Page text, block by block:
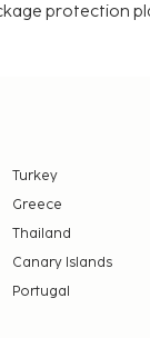
the child, she/
People who
Brazilian
protection
Turkey
Greece
Thailand
Canary Islands
Portugal